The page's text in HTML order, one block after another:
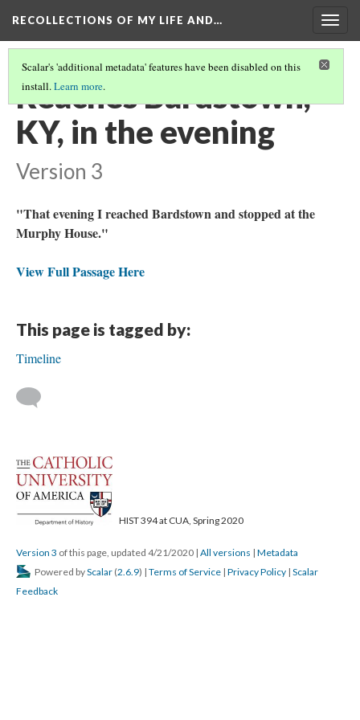
RECOLLECTIONS OF MY LIFE AND…
Scalar's 'additional metadata' features have been disabled on this
install.Learn more.
Reaches Bardstown,
KY, in the evening
Version 3
"That evening I reached Bardstown and stopped at the
Murphy House."
View Full Passage Here
This page is tagged by:
Timeline
HIST 394 at CUA, Spring 2020
Version 3 of this page, updated 4/21/2020 | All versions | Metadata
Powered byScalar (2.6.9) | Terms of Service | Privacy Policy | Scalar
Feedback